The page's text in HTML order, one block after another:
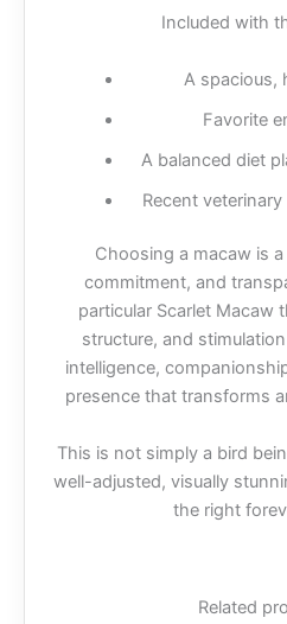
Included with
A spacious,
Favorite
A balanced diet
Recent
Choosing a macaw is
commitment, and
particular Scarlet Macaw
structure, and
intelligence,
presence that transforms
This is not simply a bird
well-adjusted, visually
the right
Related